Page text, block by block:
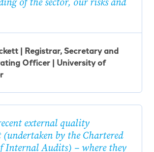
| Registrar, Secretary and
Officer | University of
external quality
(undertaken by the Chartered
Internal Audits) – where they